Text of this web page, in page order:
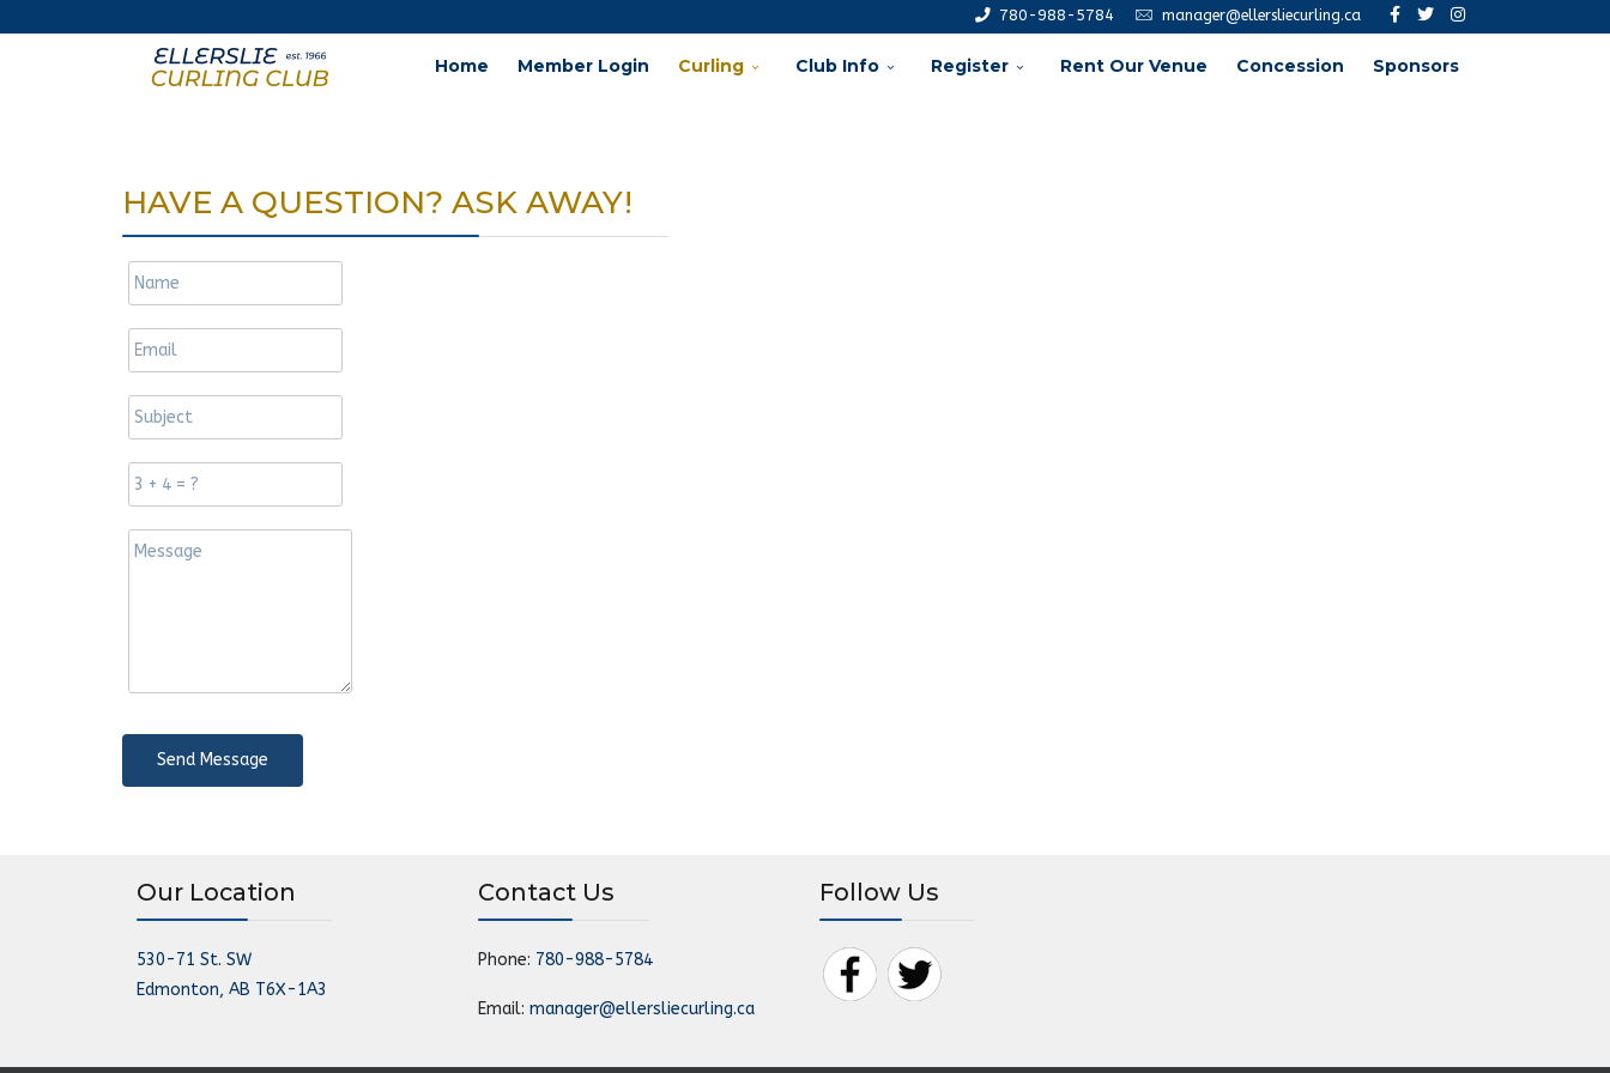
780-988-5784 manager@ellersliecurling.ca
Home Member Login Curling Club Info Register Rent Our Venue Concession Sponsors
HAVE A QUESTION? ASK AWAY!
Send Message
Our Location
530-71 St. SW
Edmonton, AB T6X-1A3
Contact Us
Phone: 780-988-5784
Email: manager@ellersliecurling.ca
Follow Us